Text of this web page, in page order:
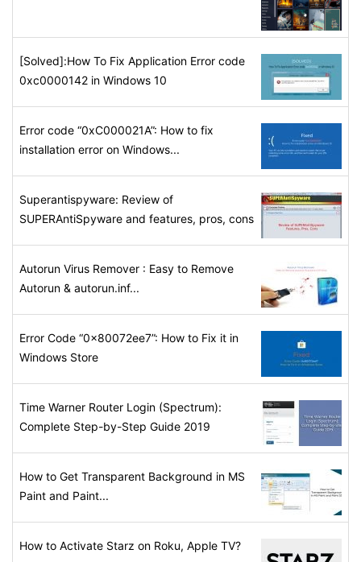
[Solved]:How To Fix Application Error code
0xc0000142 in Windows 10
Error code “0xC000021A”: How to fix
installation error on Windows...
Superantispyware: Review of
SUPERAntiSpyware and features, pros, cons
Autorun Virus Remover : Easy to Remove
Autorun & autorun.inf...
Error Code “0x80072ee7”: How to Fix it in
Windows Store
Time Warner Router Login (Spectrum):
Complete Step-by-Step Guide 2019
How to Get Transparent Background in MS
Paint and Paint...
How to Activate Starz on Roku, Apple TV?